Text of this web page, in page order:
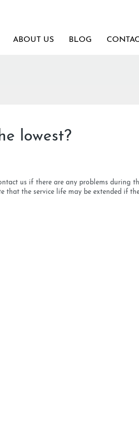
ABOUT US BLOG
lowest?
us if there are any problems during
that the service life may be extended if